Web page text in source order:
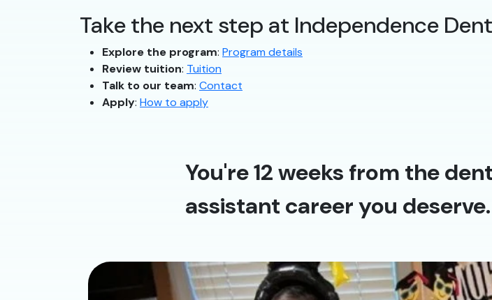
Take the next step at Independence
Explore the program: Program details
Review tuition: Tuition
Talk to our team: Contact
Apply: How to apply
You're 12 weeks from the
assistant career you deserve.